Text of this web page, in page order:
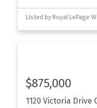
Listed by Royal LePage
1120 Victoria Drive
$875,000